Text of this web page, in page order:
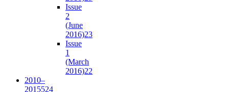
Issue
2
(June
2016)23
Issue
1
(March
2016)22
2010–
2015524